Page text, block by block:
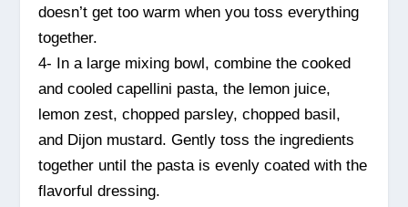
doesn’t get too warm when you toss everything
together.
4- In a large mixing bowl, combine the cooked
and cooled capellini pasta, the lemon juice,
lemon zest, chopped parsley, chopped basil,
and Dijon mustard. Gently toss the ingredients
together until the pasta is evenly coated with the
flavorful dressing.